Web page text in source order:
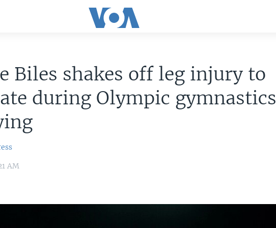
Biles shakes off leg injury to
during Olympic gymnastics
AM